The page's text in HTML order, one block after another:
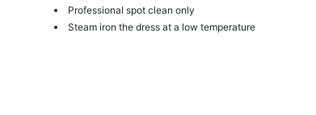
Professional spot clean only
Steam iron the dress at a low temperature